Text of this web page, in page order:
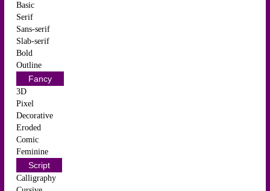
Basic
Serif
Sans-serif
Slab-serif
Bold
Outline
Fancy
3D
Pixel
Decorative
Eroded
Comic
Feminine
Script
Calligraphy